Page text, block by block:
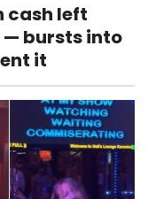
cash left
— bursts into
it